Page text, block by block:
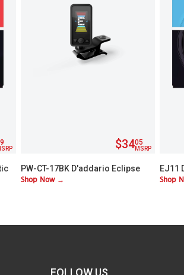
$3405
MSRP
PW-CT-17BK D'addario Eclipse
Chromatic Headstock Tuner
Shop Now →
EJ11
Lite
Shop
FOLLOW US